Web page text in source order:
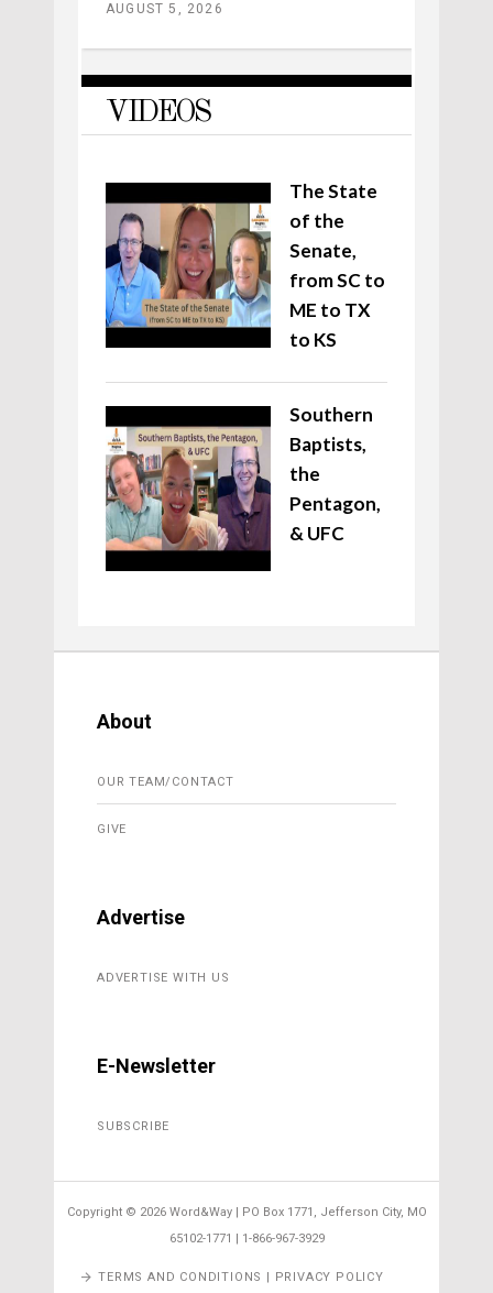
AUGUST 5, 2026
VIDEOS
The State
of the
Senate,
from SC to
ME to TX
to KS
Southern
Baptists,
the
Pentagon,
& UFC
About
OUR TEAM/CONTACT
GIVE
Advertise
ADVERTISE WITH US
E-Newsletter
SUBSCRIBE
Copyright © 2026 Word&Way | PO Box 1771, Jefferson City, MO
65102-1771 | 1-866-967-3929
TERMS AND CONDITIONS | PRIVACY POLICY